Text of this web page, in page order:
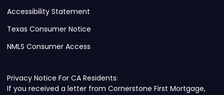
Accessibility Statement
Texas Consumer Notice
NMLS Consumer Access
Privacy Notice For CA Residents:
If you received a letter from Cornerstone First Mortgage,